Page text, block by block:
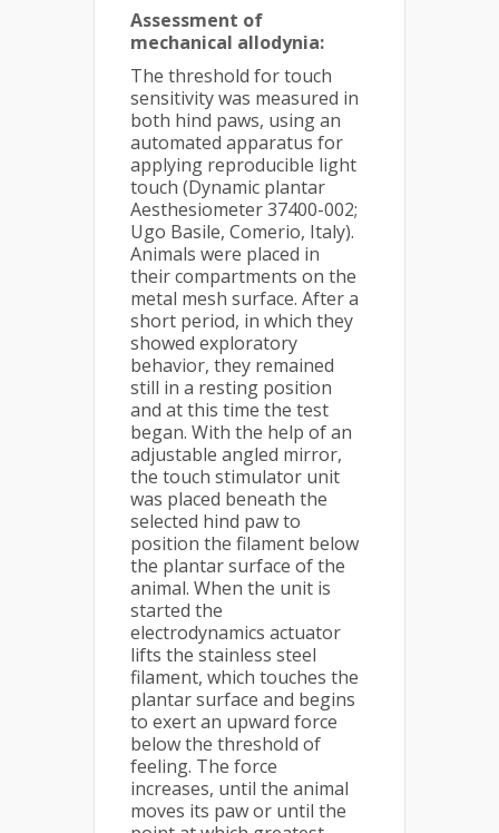
Assessment of
mechanical allodynia:
The threshold for touch
sensitivity was measured in
both hind paws, using an
automated apparatus for
applying reproducible light
touch (Dynamic plantar
Aesthesiometer 37400-002;
Ugo Basile, Comerio, Italy).
Animals were placed in
their compartments on the
metal mesh surface. After a
short period, in which they
showed exploratory
behavior, they remained
still in a resting position
and at this time the test
began. With the help of an
adjustable angled mirror,
the touch stimulator unit
was placed beneath the
selected hind paw to
position the filament below
the plantar surface of the
animal. When the unit is
started the
electrodynamics actuator
lifts the stainless steel
filament, which touches the
plantar surface and begins
to exert an upward force
below the threshold of
feeling. The force
increases, until the animal
moves its paw or until the